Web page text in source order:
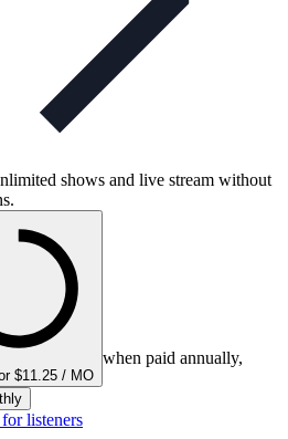
shows and live stream without
$11.25 / MO
when paid annually,
listeners